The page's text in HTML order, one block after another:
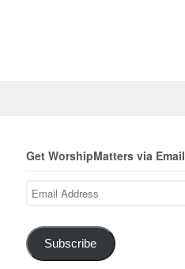
Get WorshipMatters via Email
Email
Address
Subscribe